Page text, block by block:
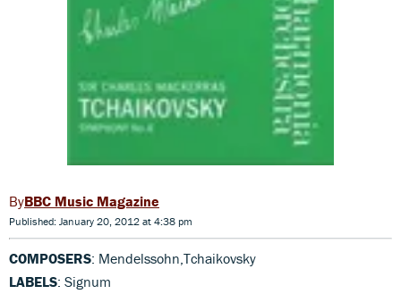
BBC Music Magazine
Published: January 20, 2012 at 4:38 pm
COMPOSERS: Mendelssohn,Tchaikovsky
LABELS: Signum